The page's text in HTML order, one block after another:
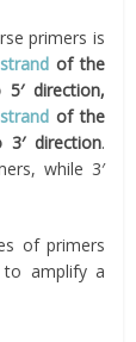
primers is
of the
direction,
of the
direction.
while 3′
of primers
to amplify a